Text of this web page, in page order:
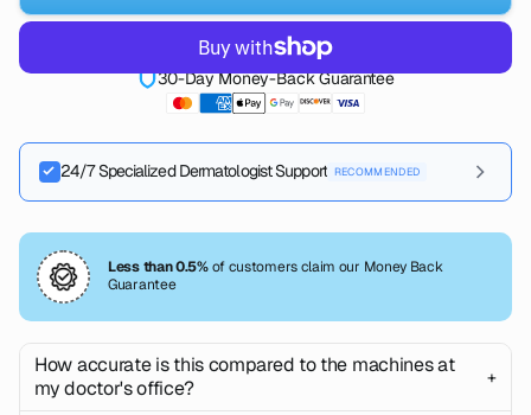
30-Day Money-Back Guarantee
24/7 Specialized Dermatologist Support RECOMMENDED
or night
5 Days FREEthen $49.90/mo
Less than 0.5%of customers claim our Money Back
Guarantee
How accurate is this compared to the machines at
my doctor's office?
+